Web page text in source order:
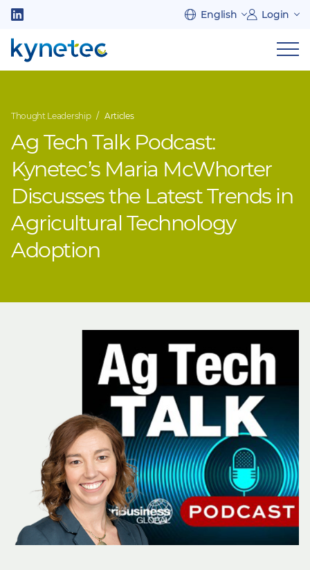
Skip
main
content
us
on
English Login
Thought Leadership Articles
Ag Tech Talk Podcast:
Kynetec’s Maria McWhorter
Discusses the Latest Trends in
Agricultural Technology
Adoption